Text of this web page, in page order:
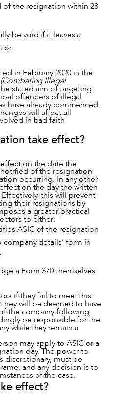
of the resignation within 28
be void if it leaves a
in February 2020 in the
Illegal
stated aim of targeting
offenders of illegal
have already commenced.
will affect all
in bad faith
take effect?
on the date the
of the resignation
occurring. In any other
on the day the written
this will prevent
their resignations by
a greater practical
to either:
ASIC of the resignation
company details’ form in
a Form 370 themselves.
if they fail to meet this
will be deemed to have
the company following
be responsible for the
while they remain a
may apply to ASIC or a
day. The power to
discretionary, must be
and any decision is to
of the case.
effect?